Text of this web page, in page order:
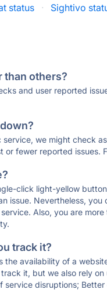
status · Sightivo
than others?
and user reported
we might check
fewer reported issues.
click light-yellow
issue. Nevertheless,
Also, you are
track it?
availability of a
it, but we also rely
disruptions;